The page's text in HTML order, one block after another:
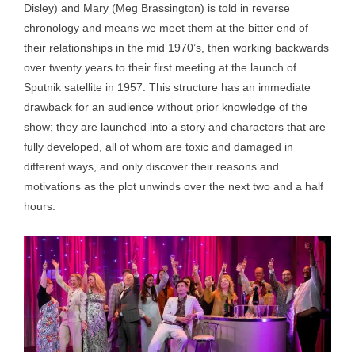
Disley) and Mary (Meg Brassington) is told in reverse
chronology and means we meet them at the bitter end of
their relationships in the mid 1970’s, then working backwards
over twenty years to their first meeting at the launch of
Sputnik satellite in 1957. This structure has an immediate
drawback for an audience without prior knowledge of the
show; they are launched into a story and characters that are
fully developed, all of whom are toxic and damaged in
different ways, and only discover their reasons and
motivations as the plot unwinds over the next two and a half
hours.